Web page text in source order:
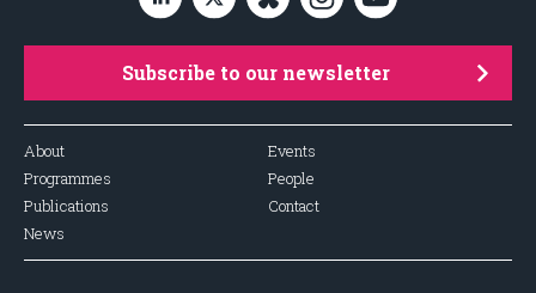
Subscribe to our newsletter
About
Programmes
Publications
News
Events
People
Contact